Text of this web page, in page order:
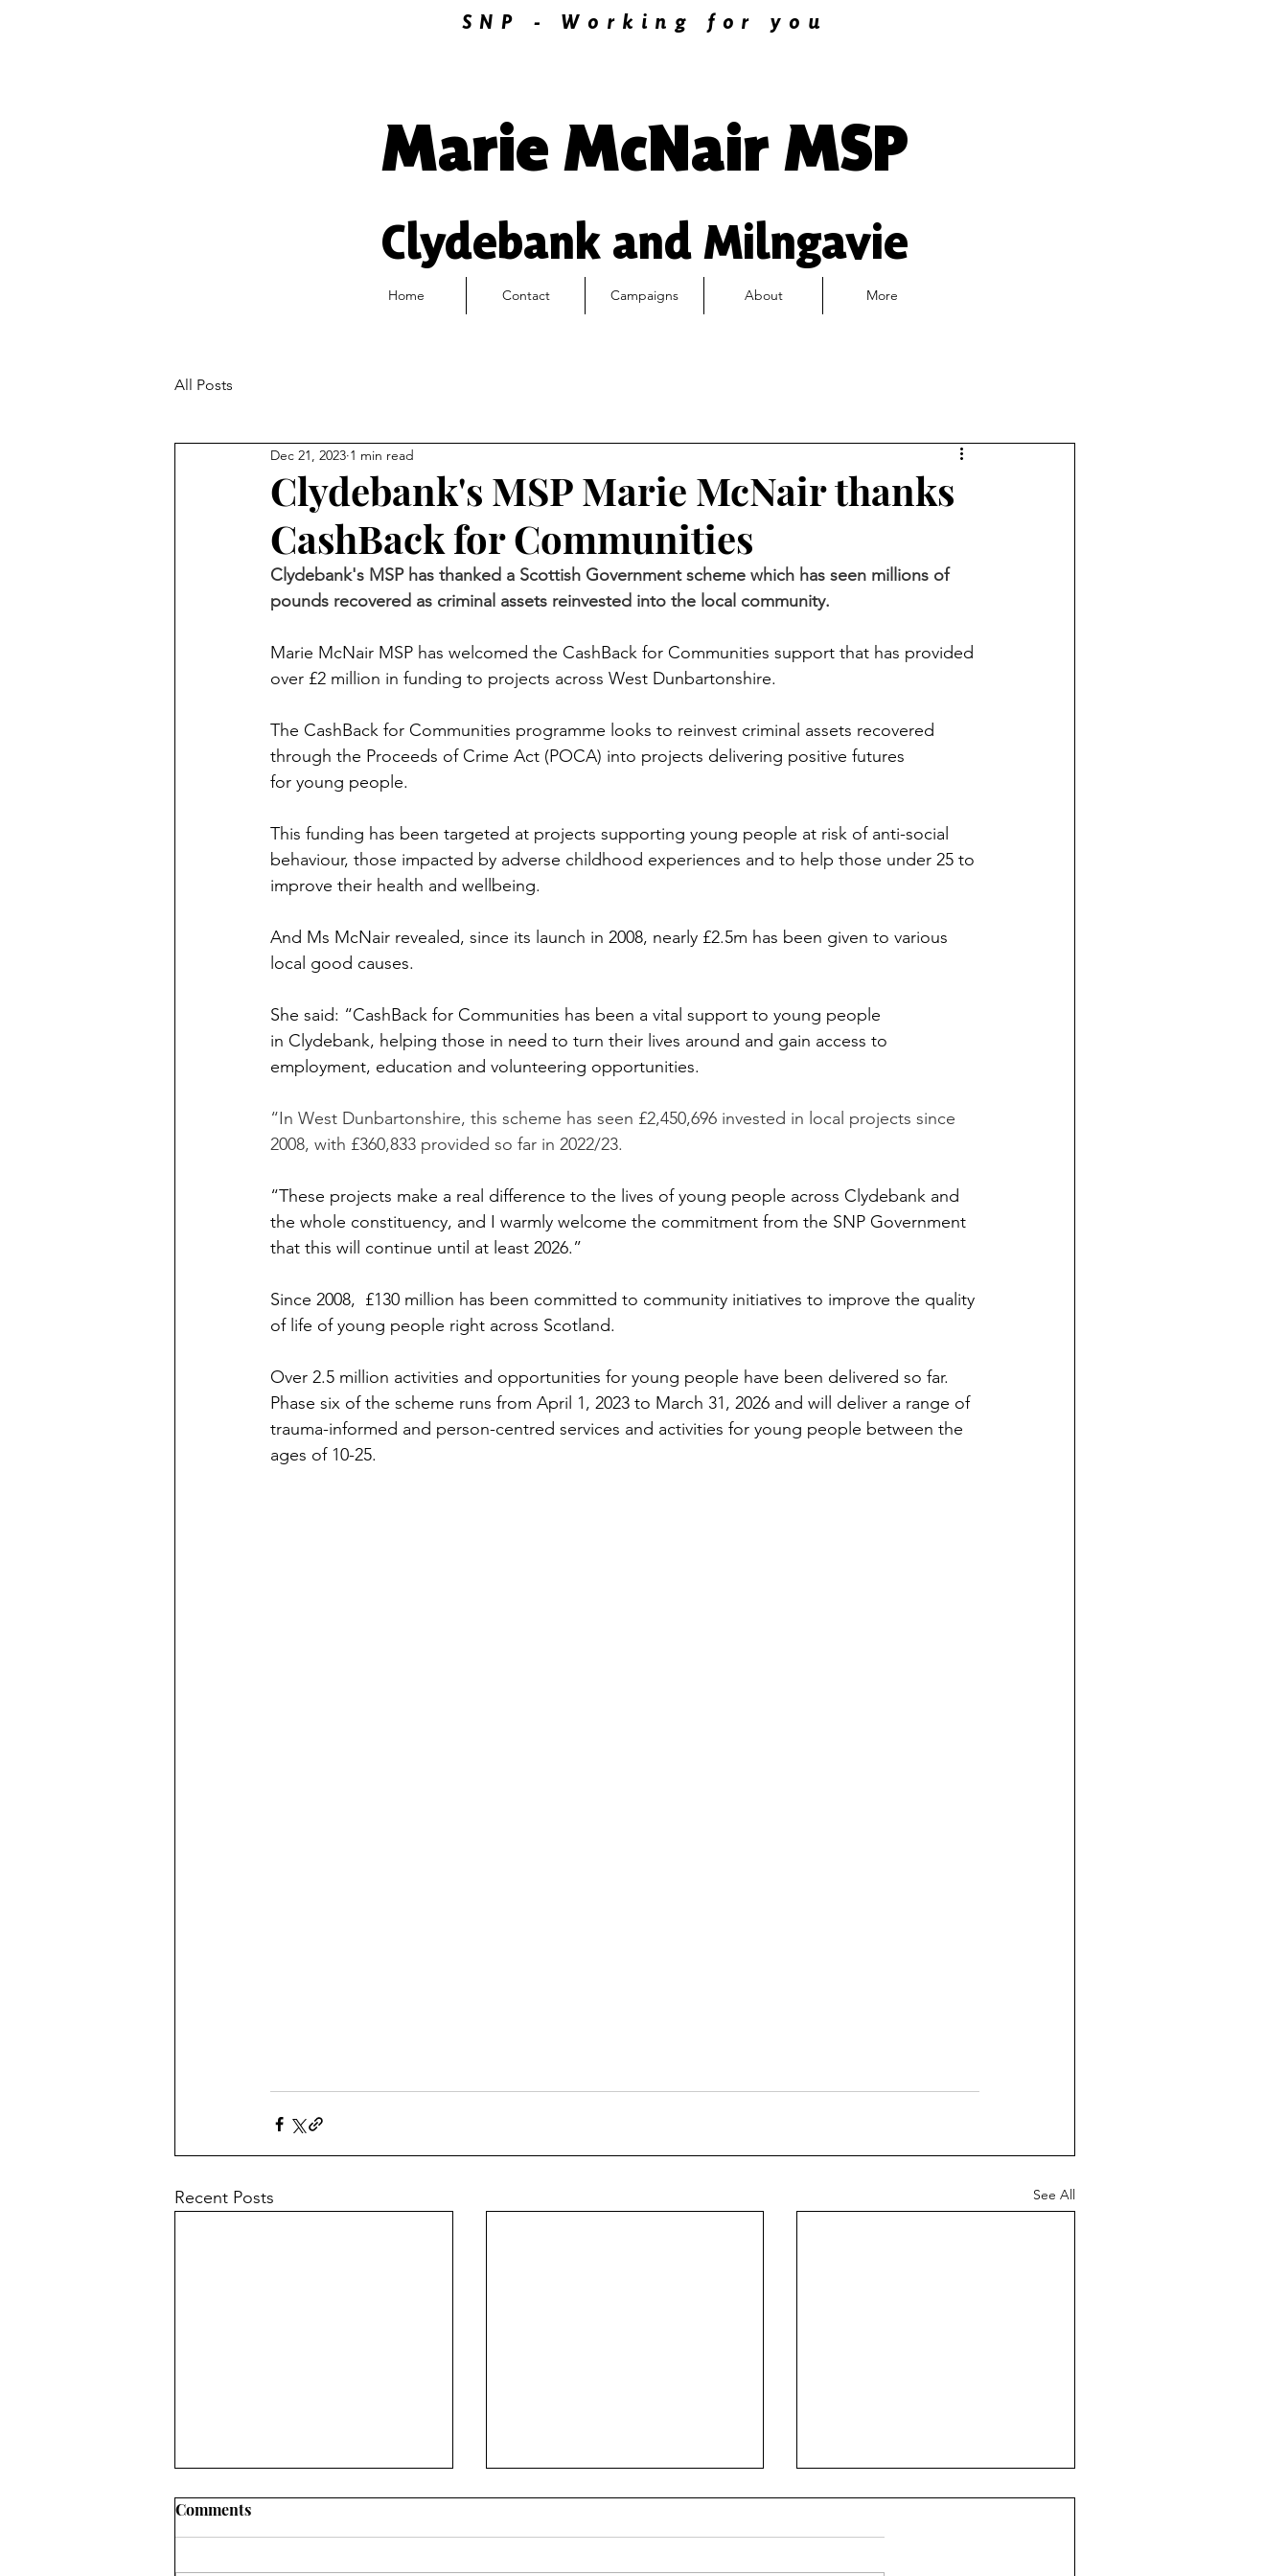
SNP - Working for you
Marie McNair MSP
Clydebank and Milngavie
Home Contact Campaigns About More
All Posts
Clydebank's MSP Marie McNair thanks
CashBack for Communities
Dec 21, 2023 1 min read
Clydebank's MSP has thanked a Scottish Government scheme which has seen millions of
pounds recovered as criminal assets reinvested into the local community.
Marie McNair MSP has welcomed the CashBack for Communities support that has provided
over £2 million in funding to projects across West Dunbartonshire.
The CashBack for Communities programme looks to reinvest criminal assets recovered
through the Proceeds of Crime Act (POCA) into projects delivering positive futures
for young people.
This funding has been targeted at projects supporting young people at risk of anti-social
behaviour, those impacted by adverse childhood experiences and to help those under 25 to
improve their health and wellbeing.
And Ms McNair revealed, since its launch in 2008, nearly £2.5m has been given to various
local good causes.
She said: “CashBack for Communities has been a vital support to young people
in Clydebank, helping those in need to turn their lives around and gain access to
employment, education and volunteering opportunities.
“In West Dunbartonshire, this scheme has seen £2,450,696 invested in local projects since
2008, with £360,833 provided so far in 2022/23.
“These projects make a real difference to the lives of young people across Clydebank and
the whole constituency, and I warmly welcome the commitment from the SNP Government
that this will continue until at least 2026.”
Since 2008,  £130 million has been committed to community initiatives to improve the quality
of life of young people right across Scotland.
Over 2.5 million activities and opportunities for young people have been delivered so far.
Phase six of the scheme runs from April 1, 2023 to March 31, 2026 and will deliver a range of
trauma-informed and person-centred services and activities for young people between the
ages of 10-25.
Recent Posts See All
Comments